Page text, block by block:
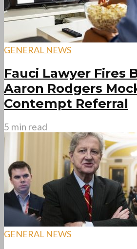
GENERAL NEWS
Fauci Lawyer Fires
Aaron Rodgers
Contempt Referral
5 min read
GENERAL NEWS